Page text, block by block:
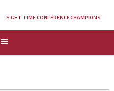
EIGHT-TIME CONFERENCE CHAMPIONS